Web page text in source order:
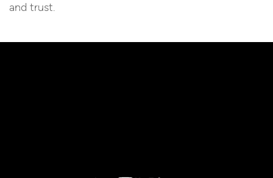
and trust.